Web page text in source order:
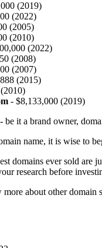
(2019)
(2022)
(2005)
(2010)
(2022)
(2008)
(2007)
(2015)
- $8,133,000 (2019)
be it a brand owner,
name, it is wise to
domains ever sold are
research before
about other domain